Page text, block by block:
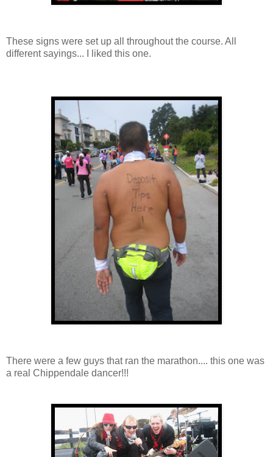
These signs were set up all throughout the course. All
different sayings... I liked this one.
There were a few guys that ran the marathon.... this one was
a real Chippendale dancer!!!